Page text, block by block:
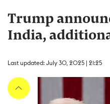
Trump
India,
Last updated: July 30, 2025 | 21:25